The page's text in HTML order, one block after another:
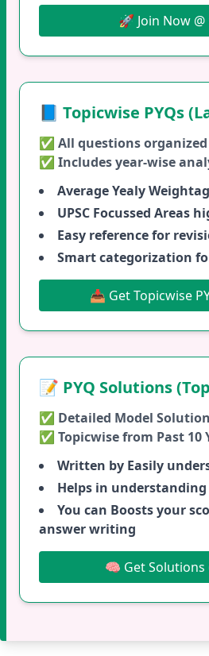
🚀 Join Now @
📘 Topicwise PYQs
✅ All questions
✅ Includes year-wise
Average Yealy
UPSC Focussed Areas
Easy reference for
Smart categorization
📥 Get Topicwise
📝 PYQ Solutions
✅ Detailed Model
✅ Topicwise from Past 10
Written by Easily
Helps in
You can Boosts your
answer writing
🧠 Get Solutions